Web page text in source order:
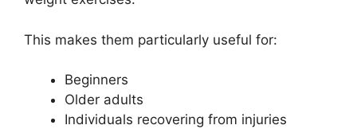
This makes them particularly useful for:
Beginners
Older adults
Individuals recovering from injuries